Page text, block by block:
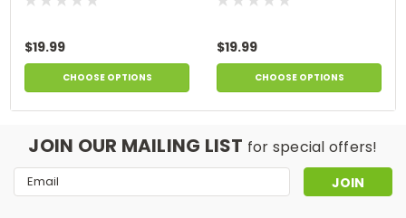
$19.99
CHOOSE OPTIONS
$19.99
CHOOSE OPTIONS
JOIN OUR MAILING LIST for special offers!
Email
Address